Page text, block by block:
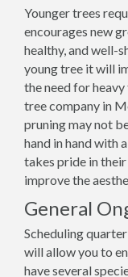
Younger trees
encourages new
healthy, and well-
young tree it will
the need for
tree company in
pruning may not
hand in hand with
takes pride in
improve the
General
Scheduling
will allow you to
have several